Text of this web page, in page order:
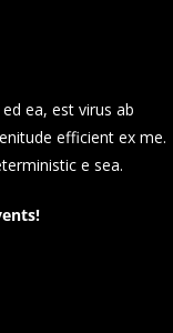
ea, est virus ab
efficient ex me.
e sea.